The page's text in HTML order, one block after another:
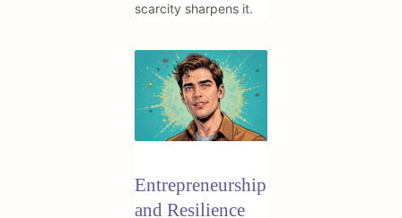
scarcity sharpens it.
Entrepreneurship
and Resilience